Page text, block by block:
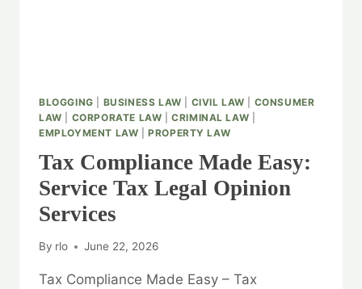
BLOGGING BUSINESS LAW CIVIL LAW
CONSUMER
LAW
CORPORATE LAW |CRIMINAL LAW
EMPLOYMENT LAW |PROPERTY LAW
Tax Compliance Made Easy:
Service Tax Legal Opinion
Services
By rlo June 22, 2026
Tax Compliance Made Easy – Tax